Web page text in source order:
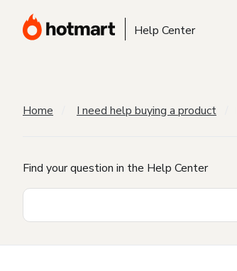
Help Center
Home I need help buying a product
Find your question in the Help Center